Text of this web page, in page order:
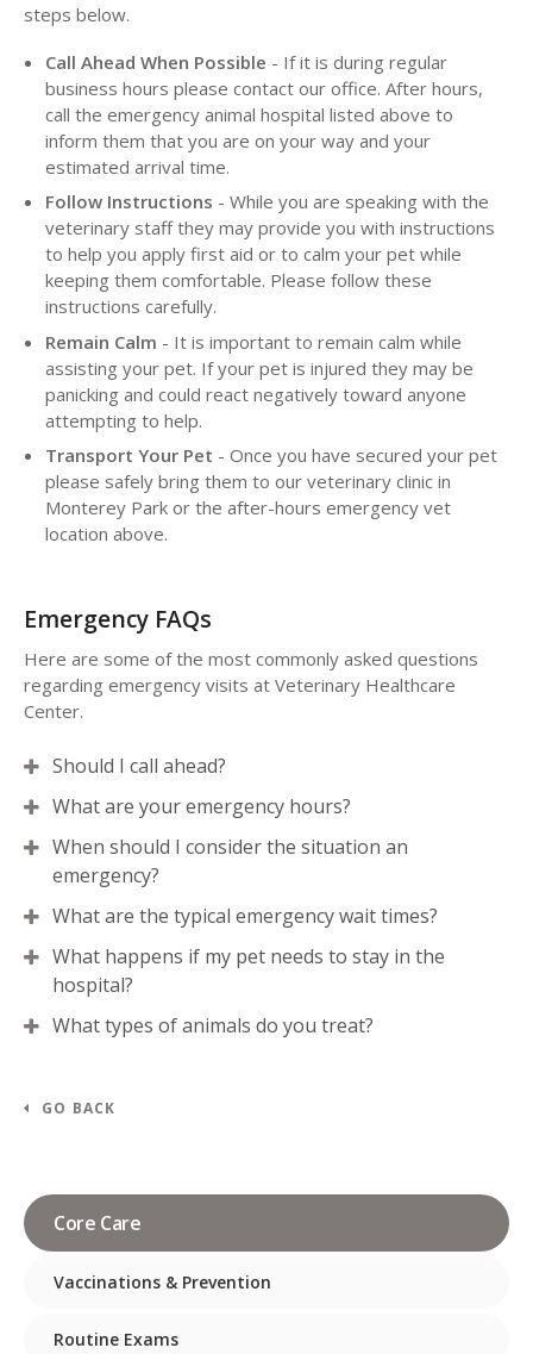
steps below.
Call Ahead When Possible - If it is during regular
business hours please contact our office. After hours,
call the emergency animal hospital listed above to
inform them that you are on your way and your
estimated arrival time.
Follow Instructions - While you are speaking with the
veterinary staff they may provide you with instructions
to help you apply first aid or to calm your pet while
keeping them comfortable. Please follow these
instructions carefully.
Remain Calm - It is important to remain calm while
assisting your pet. If your pet is injured they may be
panicking and could react negatively toward anyone
attempting to help.
Transport Your Pet - Once you have secured your pet
please safely bring them to our veterinary clinic in
Monterey Park or the after-hours emergency vet
location above.
Emergency FAQs
Here are some of the most commonly asked questions
regarding emergency visits at Veterinary Healthcare
Center.
Should I call ahead?
What are your emergency hours?
When should I consider the situation an
emergency?
What are the typical emergency wait times?
What happens if my pet needs to stay in the
hospital?
What types of animals do you treat?
GO BACK
Core Care
Vaccinations & Prevention
Routine Exams